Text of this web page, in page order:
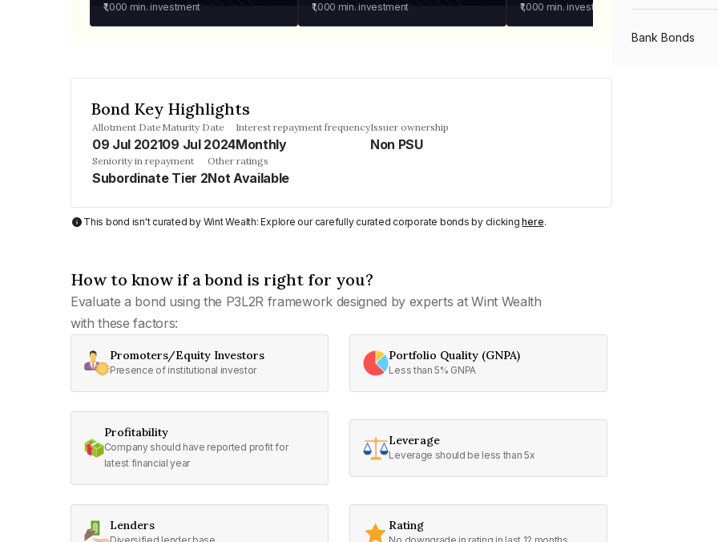
₹1,000 min. investment ₹1,000 min. investment ₹1,000 min. investment
Bond Key Highlights
Allotment Date
09 Jul 2021
Maturity Date
09 Jul 2024
Interest repayment frequency
Monthly
Issuer ownership
Non PSU
Seniority in repayment
Subordinate Tier 2
Other ratings
Not Available
This bond isn't curated by Wint Wealth: Explore our carefully curated corporate bonds by clickinghere.
How to know if a bond is right for you?
Evaluate a bond using the P3L2R framework designed by experts at Wint Wealth
with these factors:
Promoters/Equity Investors
Presence of institutional investor
Portfolio Quality (GNPA)
Less than 5% GNPA
Profitability
Company should have reported profit for
latest financial year
Leverage
Leverage should be less than 5x
Lenders Rating
Bank Bonds